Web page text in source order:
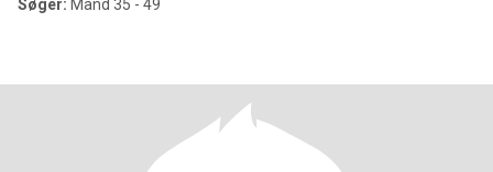
Søger: Mand 35 - 49